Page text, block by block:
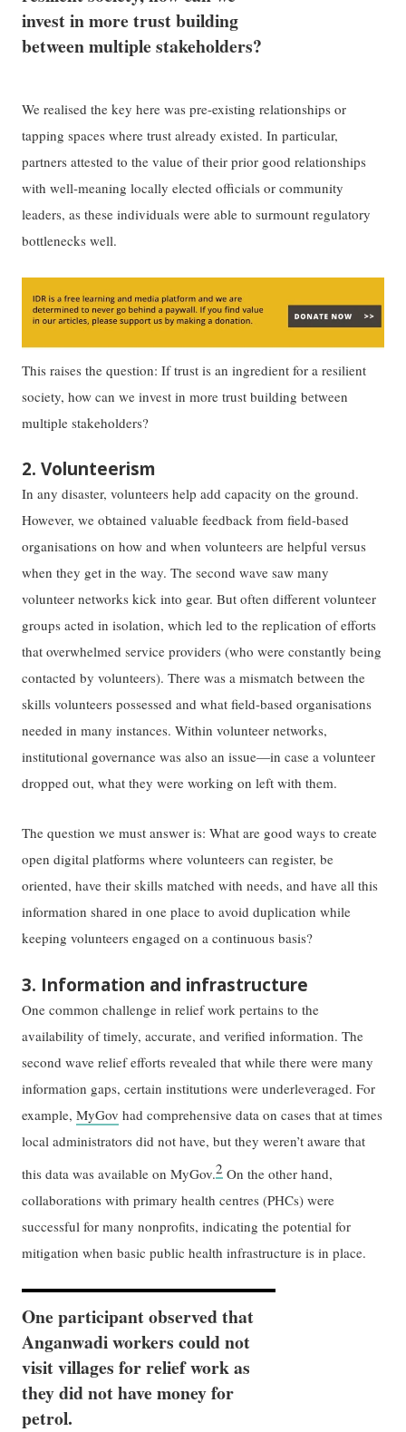
invest in more trust building
between multiple stakeholders?
We realised the key here was pre-existing relationships or
tapping spaces where trust already existed. In particular,
partners attested to the value of their prior good relationships
with well-meaning locally elected officials or community
leaders, as these individuals were able to surmount regulatory
bottlenecks well.
This raises the question: If trust is an ingredient for a resilient
society, how can we invest in more trust building between
multiple stakeholders?
2. Volunteerism
In any disaster, volunteers help add capacity on the ground.
However, we obtained valuable feedback from field-based
organisations on how and when volunteers are helpful versus
when they get in the way. The second wave saw many
volunteer networks kick into gear. But often different volunteer
groups acted in isolation, which led to the replication of efforts
that overwhelmed service providers (who were constantly being
contacted by volunteers). There was a mismatch between the
skills volunteers possessed and what field-based organisations
needed in many instances. Within volunteer networks,
institutional governance was also an issue—in case a volunteer
dropped out, what they were working on left with them.
The question we must answer is: What are good ways to create
open digital platforms where volunteers can register, be
oriented, have their skills matched with needs, and have all this
information shared in one place to avoid duplication while
keeping volunteers engaged on a continuous basis?
3. Information and infrastructure
One common challenge in relief work pertains to the
availability of timely, accurate, and verified information. The
second wave relief efforts revealed that while there were many
information gaps, certain institutions were underleveraged. For
example,MyGov had comprehensive data on cases that at times
local administrators did not have, but they weren’t aware that
this data was available on MyGov.2 On the other hand,
collaborations with primary health centres (PHCs) were
successful for many nonprofits, indicating the potential for
mitigation when basic public health infrastructure is in place.
One participant observed that
Anganwadi workers could not
visit villages for relief work as
they did not have money for
petrol.